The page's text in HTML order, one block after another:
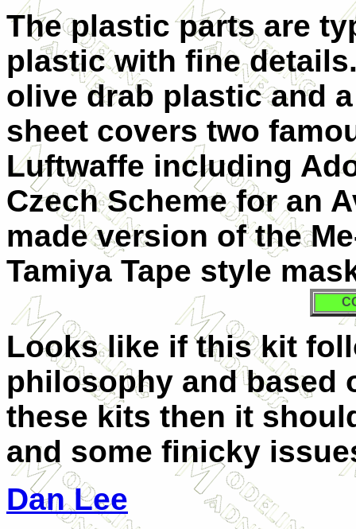
The plastic parts are
plastic with fine
olive drab plastic and
sheet covers two
Luftwaffe including
Czech Scheme for an
made version of the
Tamiya Tape style
Looks like if this kit
philosophy and based
these kits then it
and some finicky
Dan Lee